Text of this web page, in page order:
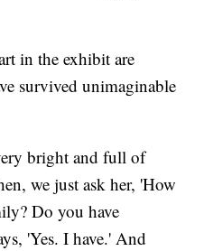
in the exhibit are
survived unimaginable
bright and full of
we just ask her, 'How
Do you have
'Yes. I have.' And